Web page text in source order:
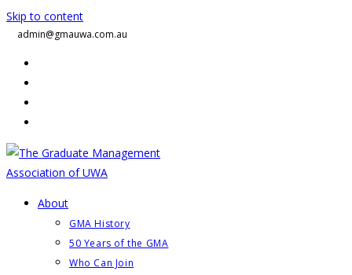
Skip to content
admin@gmauwa.com.au
About
GMA History
50 Years of the GMA
Who Can Join